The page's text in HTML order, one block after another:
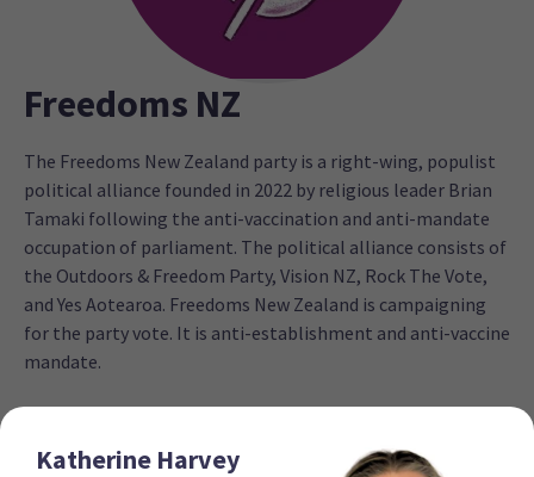
Freedoms NZ
The Freedoms New Zealand party is a right-wing, populist
political alliance founded in 2022 by religious leader Brian
Tamaki following the anti-vaccination and anti-mandate
occupation of parliament. The political alliance consists of
the Outdoors & Freedom Party, Vision NZ, Rock The Vote,
and Yes Aotearoa. Freedoms New Zealand is campaigning
for the party vote. It is anti-establishment and anti-vaccine
mandate.
Katherine Harvey